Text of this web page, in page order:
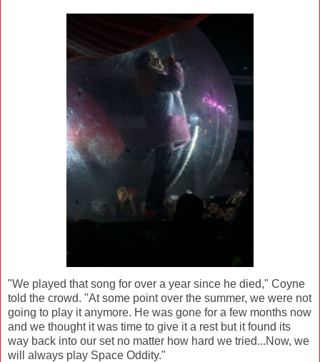
"We played that song for over a year since he died," Coyne
told the crowd. "At some point over the summer, we were not
going to play it anymore. He was gone for a few months now
and we thought it was time to give it a rest but it found its
way back into our set no matter how hard we tried...Now, we
will always play Space Oddity."